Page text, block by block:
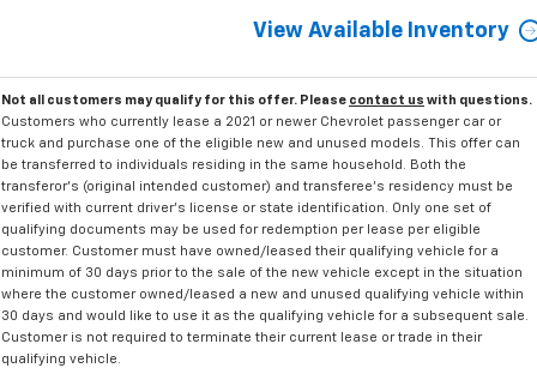
View Available Inventory
Not all customers may qualify for this offer. Please contact us with questions.
Customers who currently lease a 2021 or newer Chevrolet passenger car or
truck and purchase one of the eligible new and unused models. This offer can
be transferred to individuals residing in the same household. Both the
transferor's (original intended customer) and transferee's residency must be
verified with current driver's license or state identification. Only one set of
qualifying documents may be used for redemption per lease per eligible
customer. Customer must have owned/leased their qualifying vehicle for a
minimum of 30 days prior to the sale of the new vehicle except in the situation
where the customer owned/leased a new and unused qualifying vehicle within
30 days and would like to use it as the qualifying vehicle for a subsequent sale.
Customer is not required to terminate their current lease or trade in their
qualifying vehicle.